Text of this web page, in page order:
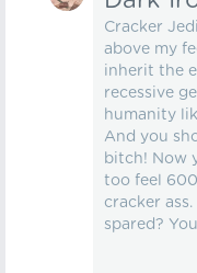
Cracker
above my
inherit the
recessive
humanity
And you
bitch! Now
too feel
cracker
spared?